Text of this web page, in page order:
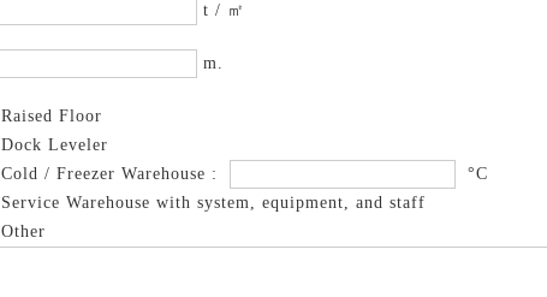
t / ㎡
m.
Raised Floor
Dock Leveler
Cold / Freezer Warehouse :
°C
Service Warehouse with system, equipment, and staff
Other